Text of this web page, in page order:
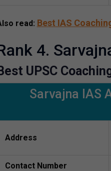
read: Best IAS
4.
UPSC
Sarvajna IAS
Address
Contact Number